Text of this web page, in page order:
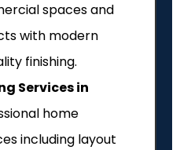
spaces and
with modern
finishing.
Services in
home
including layout